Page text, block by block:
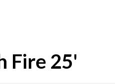
Fire 25'